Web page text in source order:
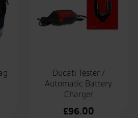
Ducati Tester /
Automatic Battery
Charger
£96.00